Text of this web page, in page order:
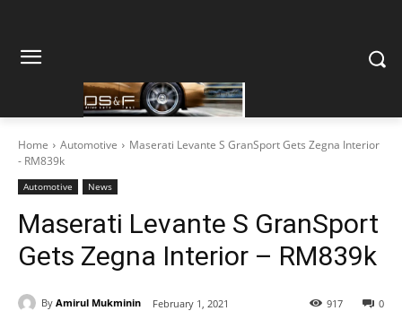
Home Automotive
Maserati Levante S GranSport Gets Zegna Interior
- RM839k
Automotive News
Maserati Levante S GranSport
Gets Zegna Interior – RM839k
By Amirul Mukminin February 1, 2021 0
917